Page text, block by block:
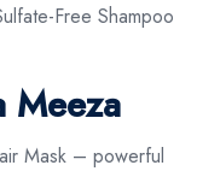
Free Shampoo
Meeza
Mask – powerful